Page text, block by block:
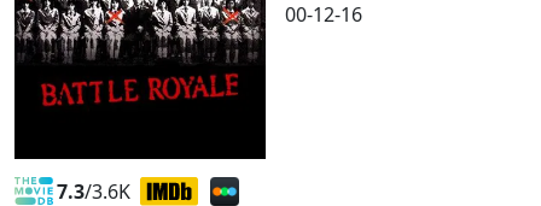
00-12-16
7.3/3.6K